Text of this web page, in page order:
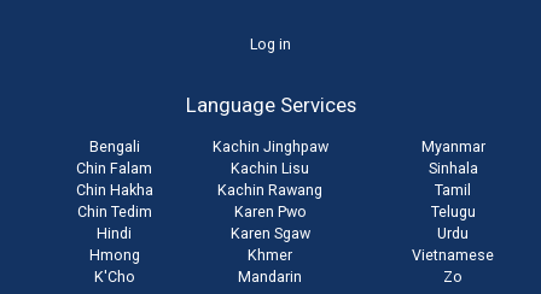
Log in
Language Services
Bengali
Chin Falam
Chin Hakha
Chin Tedim
Hindi
Hmong
K'Cho
Kachin Jinghpaw
Kachin Lisu
Kachin Rawang
Karen Pwo
Karen Sgaw
Khmer
Mandarin
Myanmar
Sinhala
Tamil
Telugu
Urdu
Vietnamese
Zo